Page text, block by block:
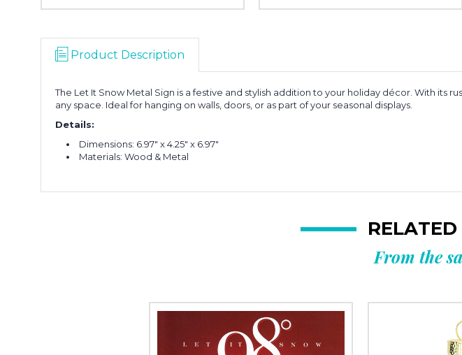
Product Description
The Let It Snow Metal Sign is a festive and stylish addition to your holiday décor. With
any space. Ideal for hanging on walls, doors, or as part of your seasonal displays.
Details:
Dimensions: 6.97" x 4.25" x 6.97"
Materials: Wood & Metal
From the